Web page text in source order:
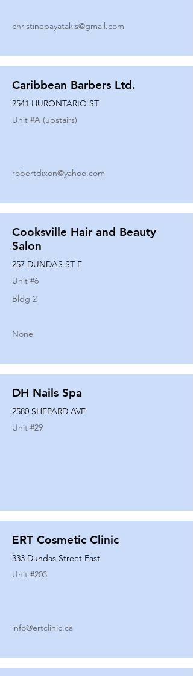
christinepayatakis@gmail.com
Caribbean Barbers Ltd.
2541 HURONTARIO ST
Unit #A (upstairs)
robertdixon@yahoo.com
Cooksville Hair and Beauty
Salon
257 DUNDAS ST E
Unit #6
Bldg 2
None
DH Nails Spa
2580 SHEPARD AVE
Unit #29
ERT Cosmetic Clinic
333 Dundas Street East
Unit #203
info@ertclinic.ca